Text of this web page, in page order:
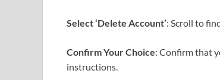
Select ‘Delete Account’: Scroll to
Confirm Your Choice: Confirm that
instructions.